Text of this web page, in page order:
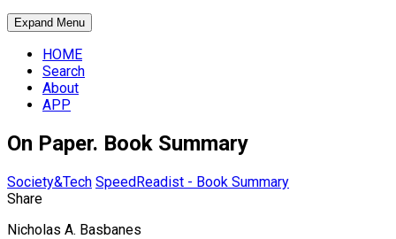
Expand Menu
HOME
Search
About
APP
On Paper. Book Summary
Society&Tech SpeedReadist - Book Summary
Share
Nicholas A. Basbanes